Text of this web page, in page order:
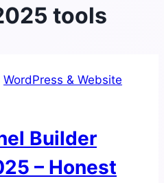
tools
WordPress & Website
Builder
– Honest